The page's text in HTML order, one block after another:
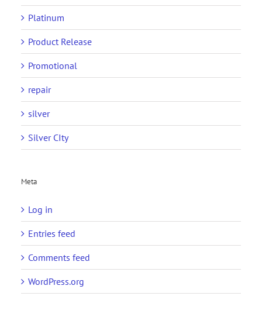
Platinum
Product Release
Promotional
repair
silver
Silver CIty
Meta
Log in
Entries feed
Comments feed
WordPress.org